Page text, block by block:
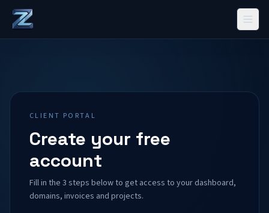
CLIENT PORTAL
Create your free
account
Fill in the 3 steps below to get access to your dashboard,
domains, invoices and projects.